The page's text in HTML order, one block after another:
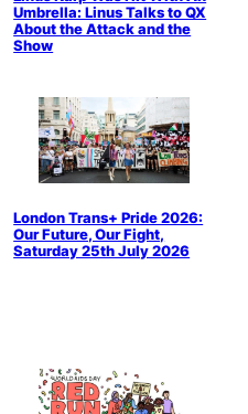
Umbrella: Linus Talks to QX
About the Attack and the
Show
London Trans+ Pride 2026:
Our Future, Our Fight,
Saturday 25th July 2026